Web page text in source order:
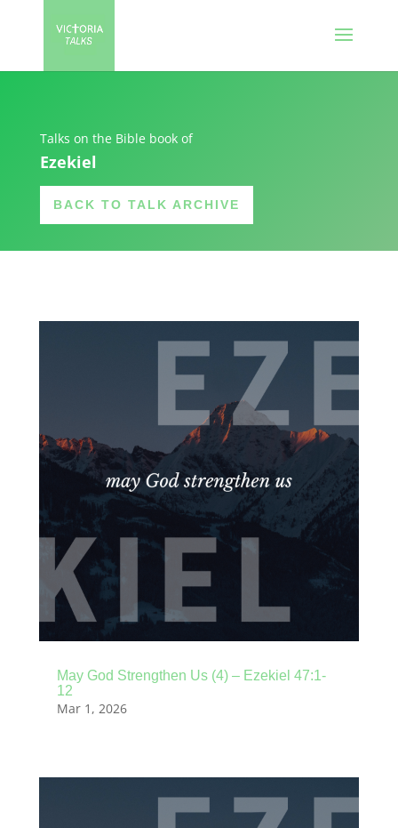
Talks on the Bible book of
Ezekiel
BACK TO TALK ARCHIVE
May God Strengthen Us (4) – Ezekiel 47:1-
12
Mar 1, 2026